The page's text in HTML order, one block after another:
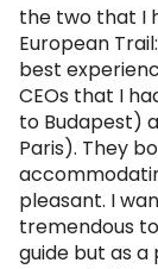
the two that I
European
best
CEOs that I
to Budapest)
Paris). They
pleasant. I
tremendous
guide but as a